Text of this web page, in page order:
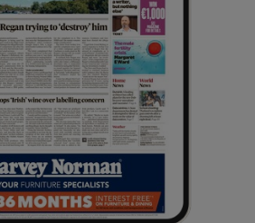
Show Sponsored sub sections